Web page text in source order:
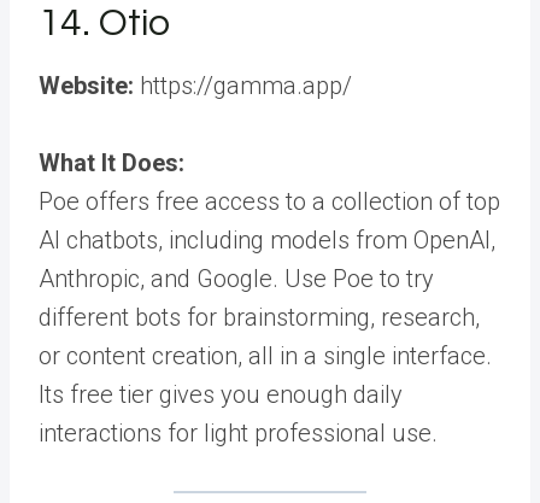
14. Otio
Website: https://gamma.app/
What It Does:
Poe offers free access to a collection of top
AI chatbots, including models from OpenAI,
Anthropic, and Google. Use Poe to try
different bots for brainstorming, research,
or content creation, all in a single interface.
Its free tier gives you enough daily
interactions for light professional use.